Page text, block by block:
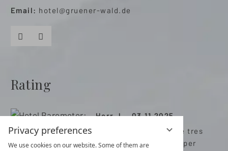
Privacy preferences
We use cookies on our website. Some of them are
Email: hotel@gruener-wald.de
Rating
Herr J. , 03.11.2025
Très bon hôtel avec de tres
bonnes prestations super